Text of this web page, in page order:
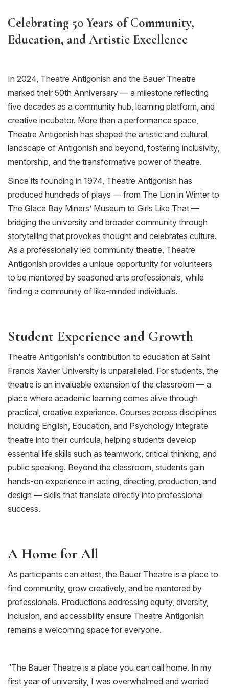
Celebrating 50 Years of Community,
Education, and Artistic Excellence
In 2024, Theatre Antigonish and the Bauer Theatre
marked their 50th Anniversary — a milestone reflecting
five decades as a community hub, learning platform, and
creative incubator. More than a performance space,
Theatre Antigonish has shaped the artistic and cultural
landscape of Antigonish and beyond, fostering inclusivity,
mentorship, and the transformative power of theatre.
Since its founding in 1974, Theatre Antigonish has
produced hundreds of plays — from The Lion in Winter to
The Glace Bay Miners’ Museum to Girls Like That —
bridging the university and broader community through
storytelling that provokes thought and celebrates culture.
As a professionally led community theatre, Theatre
Antigonish provides a unique opportunity for volunteers
to be mentored by seasoned arts professionals, while
finding a community of like-minded individuals.
Student Experience and Growth
Theatre Antigonish's contribution to education at Saint
Francis Xavier University is unparalleled. For students, the
theatre is an invaluable extension of the classroom — a
place where academic learning comes alive through
practical, creative experience. Courses across disciplines
including English, Education, and Psychology integrate
theatre into their curricula, helping students develop
essential life skills such as teamwork, critical thinking, and
public speaking. Beyond the classroom, students gain
hands-on experience in acting, directing, production, and
design — skills that translate directly into professional
success.
A Home for All
As participants can attest, the Bauer Theatre is a place to
find community, grow creatively, and be mentored by
professionals. Productions addressing equity, diversity,
inclusion, and accessibility ensure Theatre Antigonish
remains a welcoming space for everyone.
“The Bauer Theatre is a place you can call home. In my
first year of university, I was overwhelmed and worried